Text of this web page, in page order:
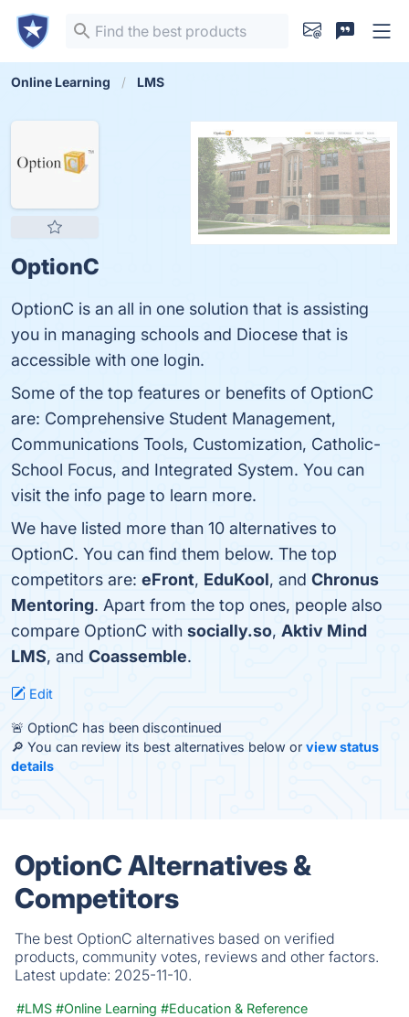
Online Learning LMS
OptionC
OptionC is an all in one solution that is assisting
you in managing schools and Diocese that is
accessible with one login.
Some of the top features or benefits of OptionC
are: Comprehensive Student Management,
Communications Tools, Customization, Catholic-
School Focus, and Integrated System. You can
visit the info page to learn more.
We have listed more than 10 alternatives to
OptionC. You can find them below. The top
competitors are: eFront, EduKool, and Chronus
Mentoring. Apart from the top ones, people also
compare OptionC with socially.so, Aktiv Mind
LMS, and Coassemble.
Edit
🚨 OptionC has been discontinued
🔎 You can review its best alternatives below or view status
details
OptionC Alternatives &
Competitors
The best OptionC alternatives based on verified
products, community votes, reviews and other factors.
Latest update: 2025-11-10.
#LMS #Online Learning #Education & Reference